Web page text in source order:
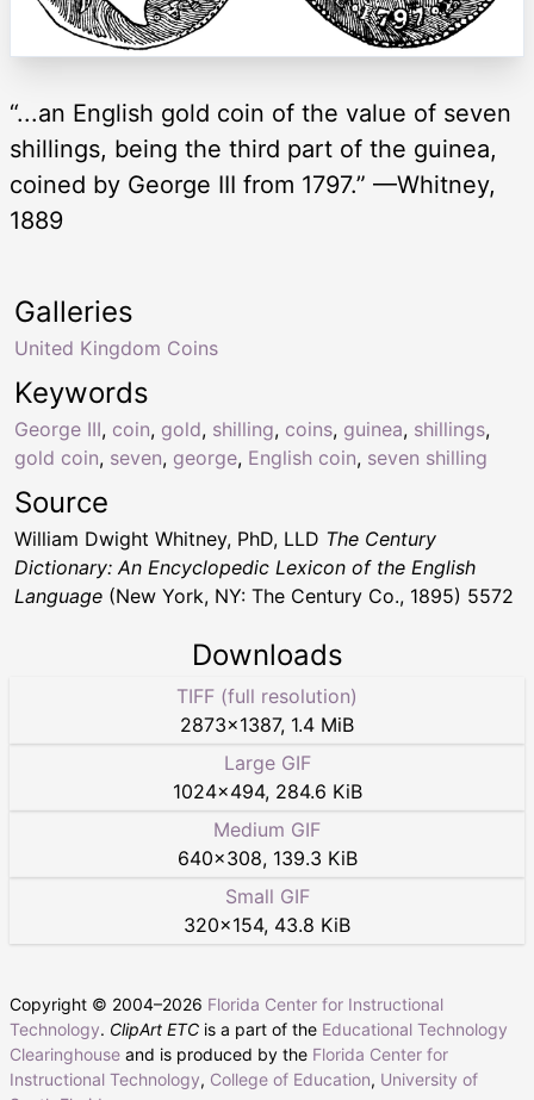
“...an English gold coin of the value of seven
shillings, being the third part of the guinea,
coined by George III from 1797.” —Whitney,
1889
Keywords
George III, coin, gold, shilling, coins, guinea, shillings,
gold coin, seven, george, English coin, seven shilling
Galleries
United Kingdom Coins
Source
William Dwight Whitney, PhD, LLD The Century
Dictionary: An Encyclopedic Lexicon of the English
Language (New York, NY: The Century Co., 1895) 5572
Downloads
TIFF (full resolution)
2873×1387, 1.4 MiB
Large GIF
1024×494, 284.6 KiB
Medium GIF
640×308, 139.3 KiB
Small GIF
320×154, 43.8 KiB
Copyright © 2004–2026 Florida Center for Instructional
Technology. ClipArt ETC is a part of the Educational Technology
Clearinghouse and is produced by the Florida Center for
Instructional Technology, College of Education, University of